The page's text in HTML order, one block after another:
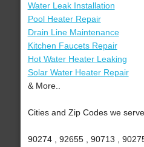
Water Leak Installation
Pool Heater Repair
Drain Line Maintenance
Kitchen Faucets Repair
Hot Water Heater Leaking
Solar Water Heater Repair
& More..
Cities and Zip Codes we
90274 , 92655 , 90713 ,